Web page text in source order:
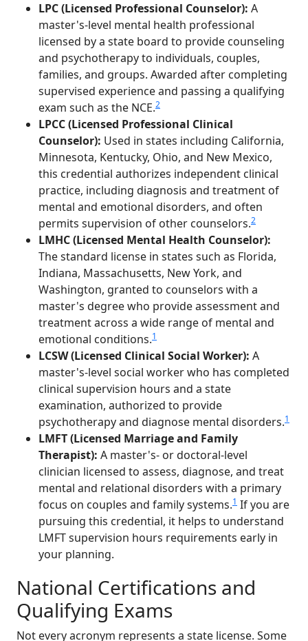
LPC (Licensed Professional Counselor): A
master's-level mental health professional
licensed by a state board to provide counseling
and psychotherapy to individuals, couples,
families, and groups. Awarded after completing
supervised experience and passing a qualifying
exam such as the NCE.2
LPCC (Licensed Professional Clinical
Counselor): Used in states including California,
Minnesota, Kentucky, Ohio, and New Mexico,
this credential authorizes independent clinical
practice, including diagnosis and treatment of
mental and emotional disorders, and often
permits supervision of other counselors.2
LMHC (Licensed Mental Health Counselor):
The standard license in states such as Florida,
Indiana, Massachusetts, New York, and
Washington, granted to counselors with a
master's degree who provide assessment and
treatment across a wide range of mental and
emotional conditions.1
LCSW (Licensed Clinical Social Worker): A
master's-level social worker who has completed
clinical supervision hours and a state
examination, authorized to provide
psychotherapy and diagnose mental disorders.1
LMFT (Licensed Marriage and Family
Therapist): A master's- or doctoral-level
clinician licensed to assess, diagnose, and treat
mental and relational disorders with a primary
focus on couples and family systems.1 If you are
pursuing this credential, it helps to understand
LMFT supervision hours requirements early in
your planning.
National Certifications and
Qualifying Exams
Not every acronym represents a state license. Some